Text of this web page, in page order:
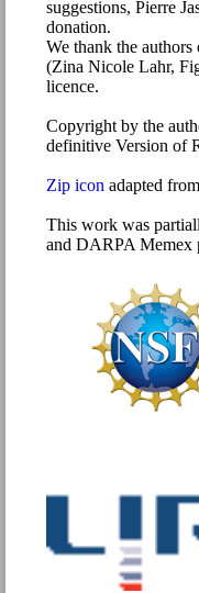
suggestions, Pierre
donation.
We thank the
(Zina Nicole Lahr,
licence.
Copyright by the
definitive Version of
Zip icon adapted from
This work was
and DARPA Memex